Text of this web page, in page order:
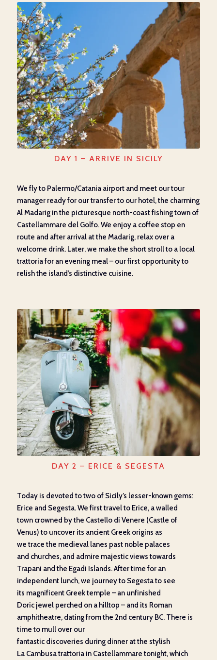
DAY 1 – ARRIVE IN SICILY
We fly to Palermo/Catania airport and meet our tour
manager ready for our transfer to our hotel, the charming
Al Madarig in the picturesque north-coast fishing town of
Castellammare del Golfo. We enjoy a coffee stop en
route and after arrival at the Madarig, relax over a
welcome drink. Later, we make the short stroll to a local
trattoria for an evening meal – our first opportunity to
relish the island’s distinctive cuisine.
DAY 2 – ERICE & SEGESTA
Today is devoted to two of Sicily’s lesser-known gems:
Erice and Segesta. We first travel to Erice, a walled
town crowned by the Castello di Venere (Castle of
Venus) to uncover its ancient Greek origins as
wetracethe medieval lanes past noble palaces
and churches, and admire majesticviews towards
Trapani and the Egadi Islands.After time for an
independent lunch, we journeyto Segesta to see
its magnificent Greek temple – an unfinished
Doric jewel perched on a hilltop – and its Roman
amphitheatre, dating fromthe 2nd century BC. There is
timeto mull over our
fantastic discoveries during dinner atthe stylish
La Cambusatrattoria in Castellammare tonight,which